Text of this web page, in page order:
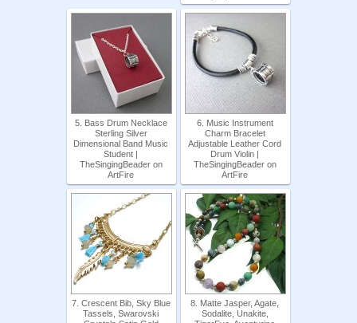
5. Bass Drum Necklace
Sterling Silver
Dimensional Band Music
Student |
TheSingingBeader on
ArtFire
6. Music Instrument
Charm Bracelet
Adjustable Leather Cord
Drum Violin |
TheSingingBeader on
ArtFire
7. Crescent Bib, Sky Blue
Tassels, Swarovski
8. Matte Jasper, Agate,
Sodalite, Unakite,